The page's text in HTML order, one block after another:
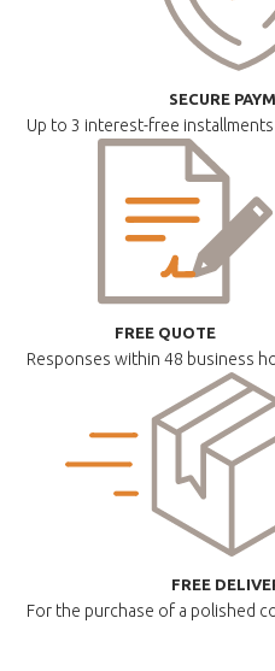
SECURE
Up to 3 interest-free installments
FREE QUOTE
Responses within48 business
FREE
For the purchase of a polished